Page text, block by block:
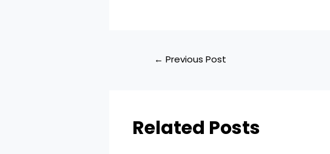
← Previous Post
Related Posts